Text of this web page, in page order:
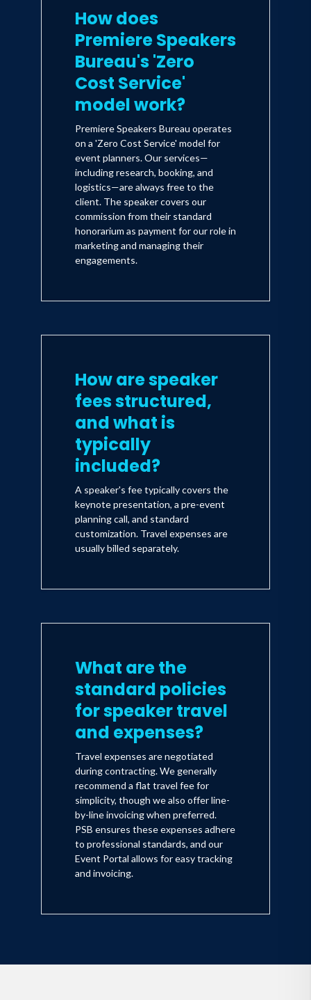
How does
Premiere Speakers
Bureau's 'Zero
Cost Service'
model work?
Premiere Speakers Bureau operates
on a 'Zero Cost Service' model for
event planners. Our services—
including research, booking, and
logistics—are always free to the
client. The speaker covers our
commission from their standard
honorarium as payment for our role in
marketing and managing their
engagements.
How are speaker
fees structured,
and what is
typically
included?
A speaker's fee typically covers the
keynote presentation, a pre-event
planning call, and standard
customization. Travel expenses are
usually billed separately.
What are the
standard policies
for speaker travel
and expenses?
Travel expenses are negotiated
during contracting. We generally
recommend a flat travel fee for
simplicity, though we also offer line-
by-line invoicing when preferred.
PSB ensures these expenses adhere
to professional standards, and our
Event Portal allows for easy tracking
and invoicing.